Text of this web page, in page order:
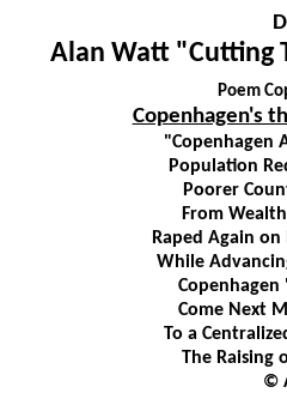
Alan Watt "Cutting
Poem
Copenhagen's
"Copenhagen
Population
Poorer
From
Raped Again
While
Come Next
To a
The Raising
©